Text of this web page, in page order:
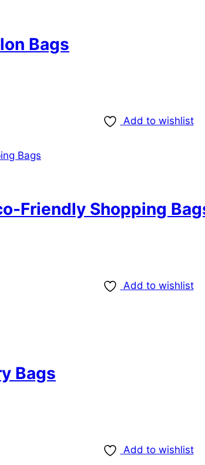
Bags
Add to wishlist
Friendly Shopping
Add to wishlist
Bags
Add to wishlist